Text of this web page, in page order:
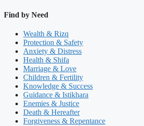
Find by Need
Wealth & Rizq
Protection & Safety
Anxiety & Distress
Health & Shifa
Marriage & Love
Children & Fertility
Knowledge & Success
Guidance & Istikhara
Enemies & Justice
Death & Hereafter
Forgiveness & Repentance